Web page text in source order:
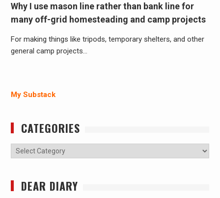
Why I use mason line rather than bank line for
many off-grid homesteading and camp projects
For making things like tripods, temporary shelters, and other
general camp projects…
My Substack
CATEGORIES
Categories
DEAR DIARY